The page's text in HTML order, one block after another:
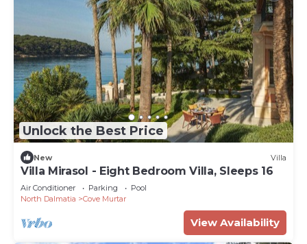
Unlock the Best Price
New Villa
Villa Mirasol - Eight Bedroom Villa, Sleeps 16
Air Conditioner Parking
Pool
North Dalmatia
Cove Murtar
View Availability